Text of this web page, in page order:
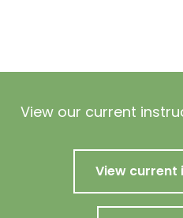
View our current
View